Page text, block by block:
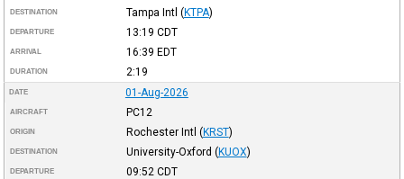
DESTINATION Tampa Intl (KTPA)
DEPARTURE 13:19 CDT
ARRIVAL 16:39 EDT
DURATION 2:19
DATE 01-Aug-2026
AIRCRAFT PC12
ORIGIN Rochester Intl (KRST)
DESTINATION University-Oxford (KUOX)
DEPARTURE 09:52 CDT